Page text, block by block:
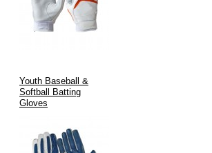
Youth Baseball &
Softball Batting
Gloves